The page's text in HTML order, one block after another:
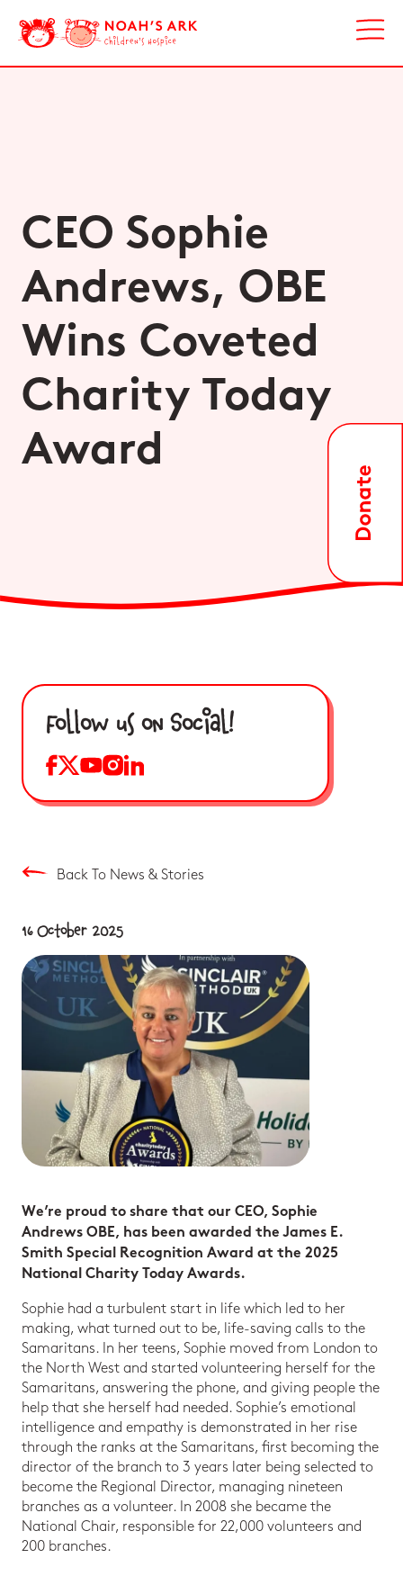
CEO Sophie
Andrews, OBE
Wins Coveted
Charity Today
Award
Follow us on Social!
Back To News & Stories
16 October 2025
We’re proud to share that our CEO, Sophie
Andrews OBE, has been awarded the James E.
Smith Special Recognition Award at the 2025
National Charity Today Awards.
Sophie had a turbulent start in life which led to her
making, what turned out to be, life-saving calls to the
Samaritans. In her teens, Sophie moved from London to
the North West and started volunteering herself for the
Samaritans, answering the phone, and giving people the
help that she herself had needed. Sophie’s emotional
intelligence and empathy is demonstrated in her rise
through the ranks at the Samaritans, first becoming the
director of the branch to 3 years later being selected to
become the Regional Director, managing nineteen
branches as a volunteer. In 2008 she became the
National Chair, responsible for 22,000 volunteers and
200 branches.